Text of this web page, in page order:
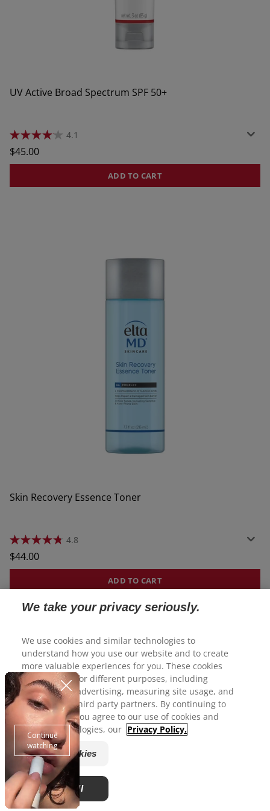
UV Active Broad Spectrum SPF 50+
4.1
4.1
out
of
5
reviews
Regular
price
$45.00
ADD TO CART
Skin Recovery Essence Toner
4.8
4.8
out
of
5
Regular
price
$44.00
ADD TO CART
We take your privacy seriously.
We use cookies and similar technologies to
understand how you use our website and to create
more valuable experiences for you. These cookies
may be used for different purposes, including
personalized advertising, measuring site usage, and
sharing with third party partners. By continuing to
use this site, you agree to our use of cookies and
similar technologies, our Privacy Policy.
Manage Cookies
Accept All